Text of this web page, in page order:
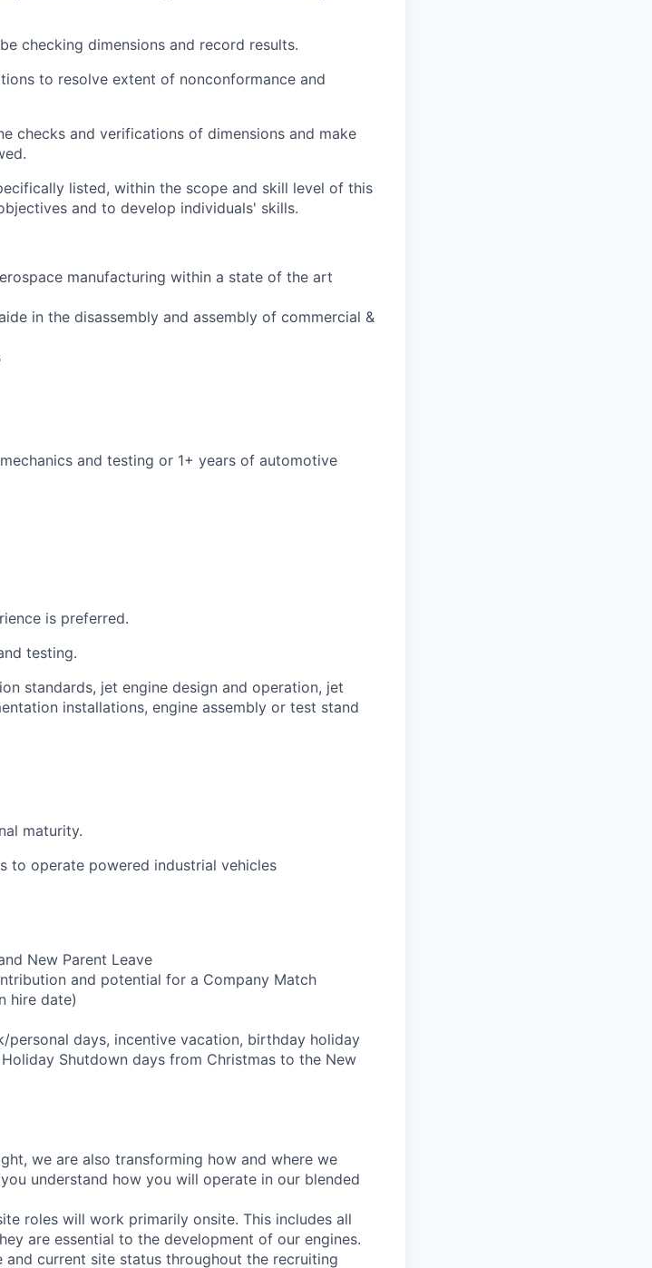
checking dimensions and record results.
to resolve extent of nonconformance and
checks and verifications of dimensions and make
listed, within the scope and skill level of this
and to develop individuals' skills.
manufacturing within a state of the art
in the disassembly and assembly of commercial &
and testing or 1+ years of automotive
is preferred.
testing.
standards, jet engine design and operation, jet
installations, engine assembly or test stand
maturity.
to operate powered industrial vehicles
New Parent Leave
and potential for a Company Match
hire date)
personal days, incentive vacation, birthday holiday
Shutdown days from Christmas to the New
we are also transforming how and where we
understand how you will operate in our blended
roles will work primarily onsite. This includes all
are essential to the development of our engines.
current site status throughout the recruiting